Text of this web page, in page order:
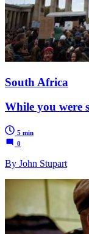
South Africa
While you were
5 min
0
By John Stupart